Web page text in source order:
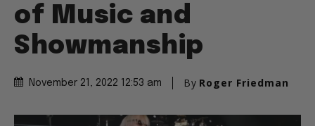
of Music and
Showmanship
November 21, 2022 12:53 am By Roger Friedman